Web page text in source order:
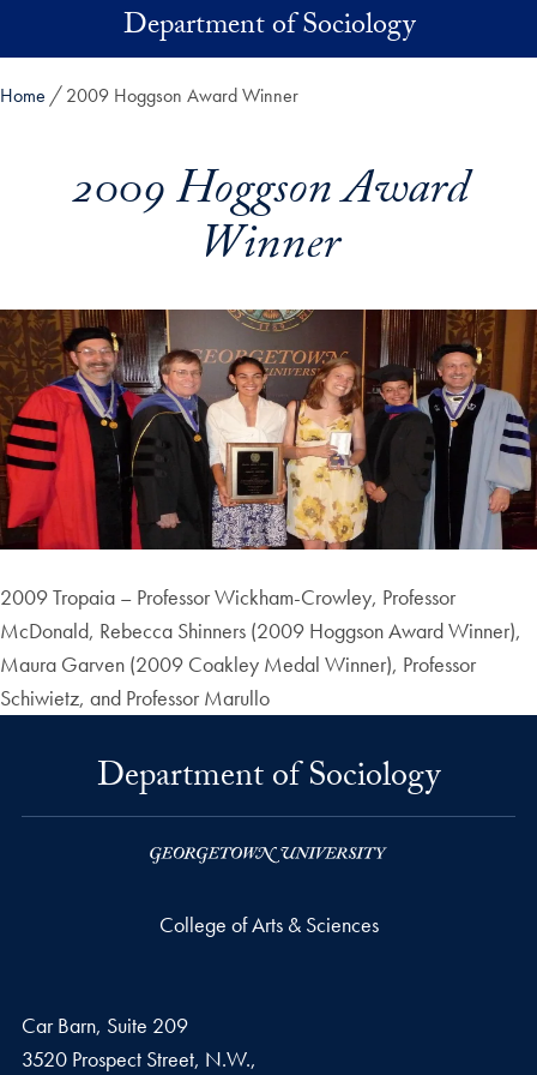
Skip to main contentDepartment of Sociology
Home 2009 Hoggson Award Winner
2009 Hoggson Award
Winner
2009 Tropaia – Professor Wickham-Crowley, Professor
McDonald, Rebecca Shinners (2009 Hoggson Award Winner),
Maura Garven (2009 Coakley Medal Winner), Professor
Schiwietz, and Professor Marullo
Department of Sociology
College of Arts & Sciences
Car Barn, Suite 209
3520 Prospect Street, N.W.,